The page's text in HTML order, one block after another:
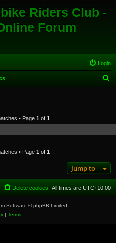
Riders Club -
Forum
Login
c
• Page 1 of 1
• Page 1 of 1
Jump to
All times are UTC+10:00
Delete cookies
Software © phpBB Limited
| Terms